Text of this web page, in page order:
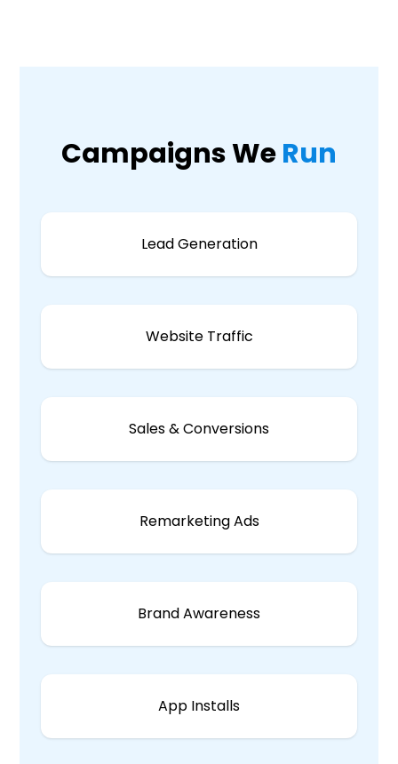
Campaigns WeRun
Lead Generation
Website Traffic
Sales & Conversions
Remarketing Ads
Brand Awareness
App Installs